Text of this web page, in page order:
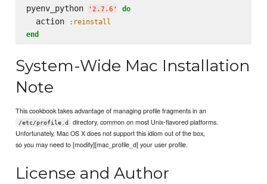
pyenv_python ' 2.7.6 ' do
  action
:reinstall
end
System-Wide Mac Installation
Note
This cookbook takes advantage of managing profile fragments in an
/etc/profile.d
directory, common on most Unix-flavored platforms.
Unfortunately, Mac OS X does not support this idiom out of the box,
so you may need to [modify][mac_profile_d] your user profile.
License and Author